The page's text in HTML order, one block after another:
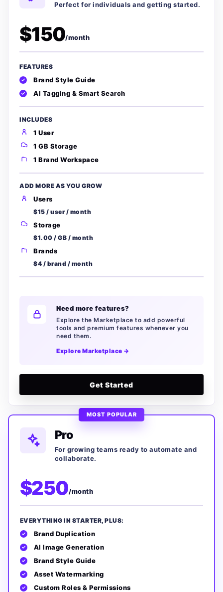
Perfect for individuals and getting started.
$150/month
FEATURES
Brand Style Guide
AI Tagging & Smart Search
INCLUDES
1 User
1 GB Storage
1 Brand Workspace
ADD MORE AS YOU GROW
Users
$15 / user / month
Storage
$1.00 / GB / month
Brands
$4 / brand / month
Need more features?
Explore the Marketplace to add powerful
tools and premium features whenever you
need them.
Explore Marketplace →
Get Started
MOST POPULAR
Pro
For growing teams ready to automate and
collaborate.
$250/month
EVERYTHING IN STARTER, PLUS:
Brand Duplication
AI Image Generation
Brand Style Guide
Asset Watermarking
Custom Roles & Permissions